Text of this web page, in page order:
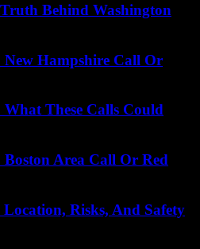
Behind Washington
New Hampshire Call Or
What These Calls Could
Boston Area Call Or Red
Risks, And Safety